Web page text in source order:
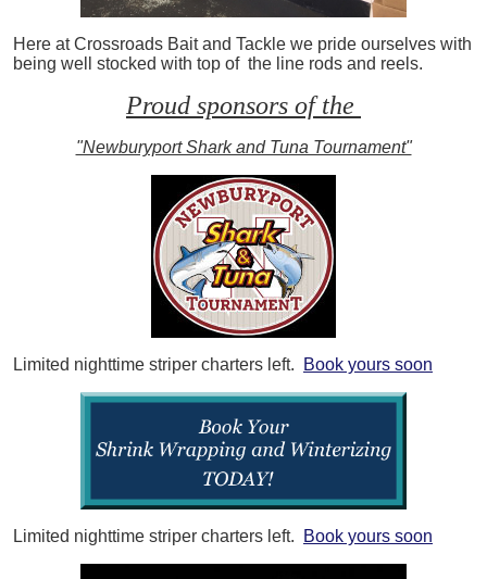
Here at Crossroads Bait and Tackle we pride ourselves with
being well stocked with top of the line rods and reels.
Proud sponsors of the
"Newburyport Shark and Tuna Tournament"
Limited nighttime striper charters left. Book yours soon
Limited nighttime striper charters left. Book yours soon